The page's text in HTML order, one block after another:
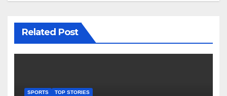
Related Post
SPORTS TOP STORIES